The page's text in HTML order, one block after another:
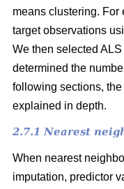
means clustering. For
target observations
We then selected
determined the
following sections,
explained in depth.
2.7.1 Nearest
When nearest
imputation, predictor